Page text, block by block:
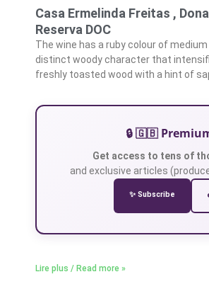
Casa Ermelinda Freitas ,
Reserva DOC
The wine has a ruby colour of
distinct woody character that
freshly toasted wood with a hint of
🔒 🇬🇧
Get access to tens of
and exclusive articles
✨ Subscribe
Lire plus / Read more »